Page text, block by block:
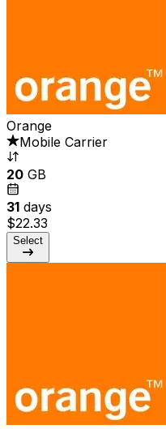
Orange
Mobile Carrier
20 GB
31 days
$22.33
Select